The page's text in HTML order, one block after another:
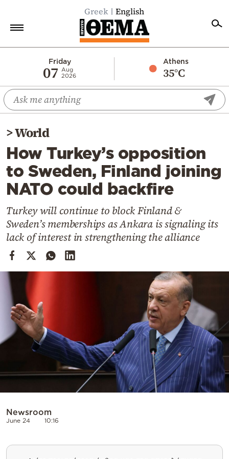
Greek English
Friday
07
Aug
2026
Athens
35°C
Economy
World
Diaspora
Lifestyle
Travel
Culture
Mediterranean
Cooking
Weather
Contact
>World
How Turkey’s opposition
to Sweden, Finland joining
NATO could backfire
Turkey will continue to block Finland &
Sweden’s memberships as Ankara is signaling its
lack of interest in strengthening the alliance
Newsroom
June 24 10:16